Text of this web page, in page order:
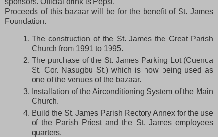
sponsors. Official drink is Pepsi.
Proceeds of this bazaar will be for the benefit of St. James
Foundation.
The construction of the St. James the Great Parish
Church from 1991 to 1995.
The purchase of the St. James Parking Lot (Cuenca
St. Cor. Nasugbu St.) which is now being used as
one of the venues of the bazaar.
Installation of the Airconditioning System of the Main
Church.
Build the St. James Parish Rectory Annex for the use
of the Parish Priest and the St. James employees
quarters.